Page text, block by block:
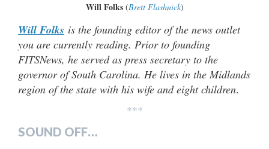
Will Folks(Brett Flashnick)
Will Folks is the founding editor of the news outlet
you are currently reading. Prior to founding
FITSNews, he served as press secretary to the
governor of South Carolina. He lives in the Midlands
region of the state with his wife and eight children.
***
SOUND OFF…